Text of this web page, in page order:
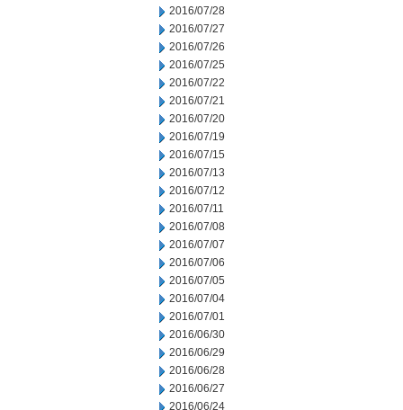
2016/07/28
2016/07/27
2016/07/26
2016/07/25
2016/07/22
2016/07/21
2016/07/20
2016/07/19
2016/07/15
2016/07/13
2016/07/12
2016/07/11
2016/07/08
2016/07/07
2016/07/06
2016/07/05
2016/07/04
2016/07/01
2016/06/30
2016/06/29
2016/06/28
2016/06/27
2016/06/24